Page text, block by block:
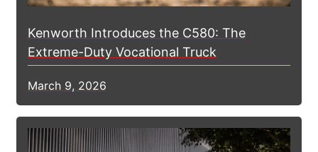
Kenworth Introduces the C580: The
Extreme-Duty Vocational Truck
March 9, 2026